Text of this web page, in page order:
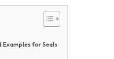
Examples for Seals